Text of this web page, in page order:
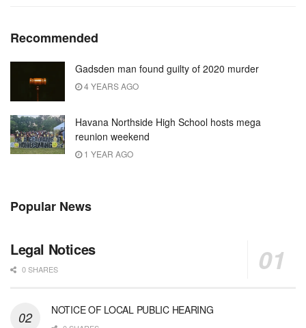
Recommended
Gadsden man found guilty of 2020 murder
4 YEARS AGO
Havana Northside High School hosts mega
reunion weekend
1 YEAR AGO
Popular News
Legal Notices
0 SHARES
NOTICE OF LOCAL PUBLIC HEARING